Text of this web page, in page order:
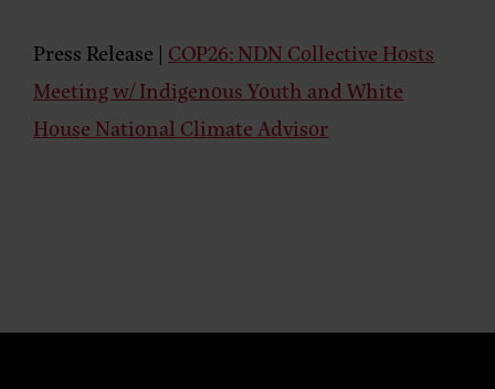
Press Release | COP26: NDN Collective Hosts
Meeting w/ Indigenous Youth and White
House National Climate Advisor